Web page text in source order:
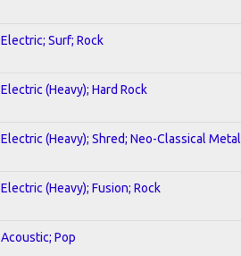
Electric; Surf; Rock
Electric (Heavy); Hard Rock
Electric (Heavy); Shred; Neo-Classical Metal
Electric (Heavy); Fusion; Rock
Acoustic; Pop